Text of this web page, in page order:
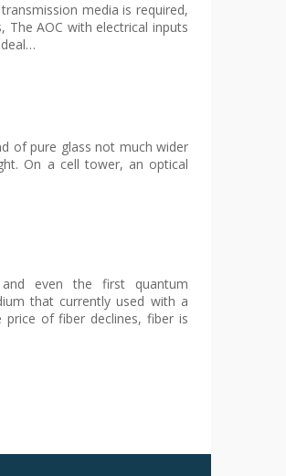
media is required,
The AOC with electrical inputs
of pure glass not much wider
On a cell tower, an optical
and even the first quantum
that currently used with a
of fiber declines, fiber is